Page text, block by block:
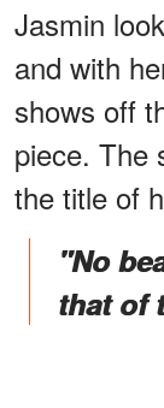
Jasmin
and with
shows off
piece. The
the title of
"No
that of